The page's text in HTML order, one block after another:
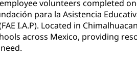
volunteers completed
para la Asistencia
I.A.P). Located in
across Mexico, providing